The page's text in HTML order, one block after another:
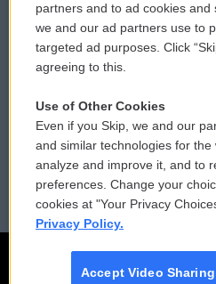
Donor Privacy Policy
Contact Us
Reports and Filings
Employment
partners and to ad cookies
we and our ad partners use to
targeted ad purposes. Click
agreeing to this.
Use of Other Cookies
Even if you Skip, we and our
and similar technologies for the
analyze and improve it, and to
preferences. Change your
cookies at "Your Privacy
Privacy Policy.
Accept Video